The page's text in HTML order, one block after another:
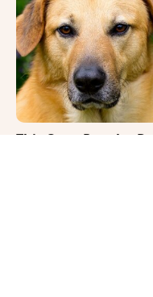
This Once-Popular Dog